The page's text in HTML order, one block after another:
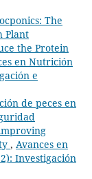
The
Plant
the Protein
en Nutrición
e
de peces en
, Avances en
Investigación